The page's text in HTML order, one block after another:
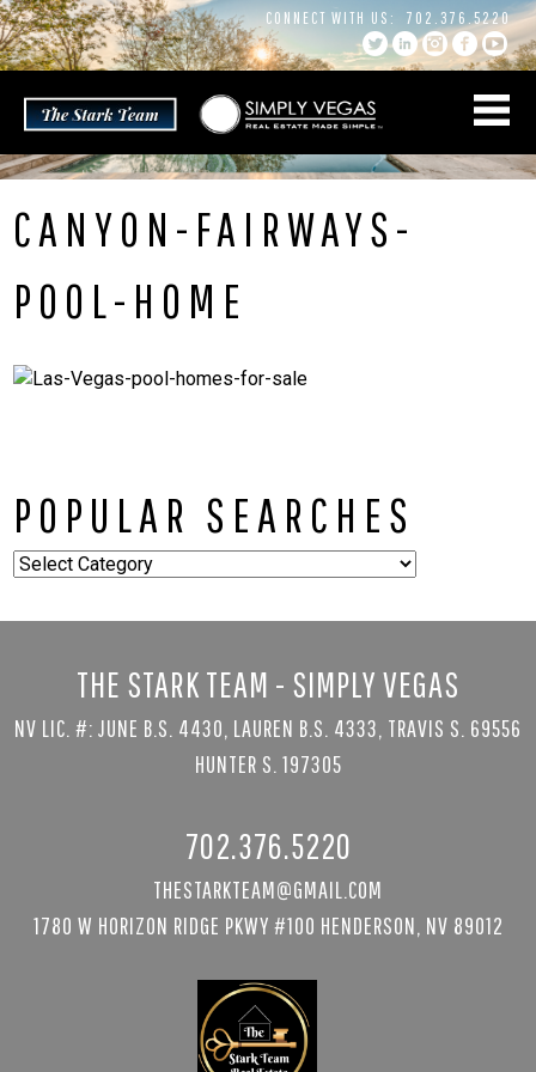
Skip
to
content
CONNECT WITH US: 702.376.5220
CANYON-FAIRWAYS-
POOL-HOME
POPULAR SEARCHES
Popular
THE STARK TEAM - SIMPLY VEGAS
NV LIC. #: JUNE B.S. 4430, LAUREN B.S. 4333, TRAVIS S. 69556
HUNTER S. 197305
702.376.5220
THESTARKTEAM@GMAIL.COM
1780 W HORIZON RIDGE PKWY #100 HENDERSON, NV 89012